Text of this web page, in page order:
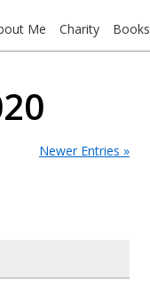
Me Charity Books
Newer Entries »